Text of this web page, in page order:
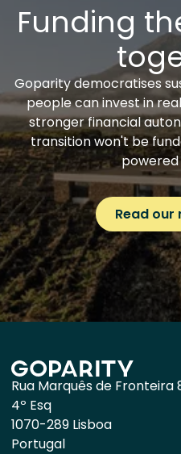
Funding
Goparity democratises
people can invest in
stronger financial
transition won't be
Read
Rua Marquês de Fronteira
4º Esq
1070-289 Lisboa
Portugal